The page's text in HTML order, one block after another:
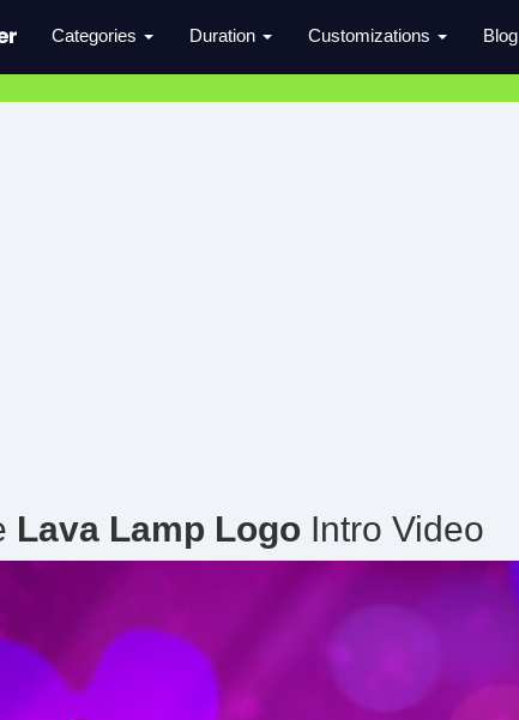
Categories Duration Customizations Blog
Lava Lamp Logo Intro Video